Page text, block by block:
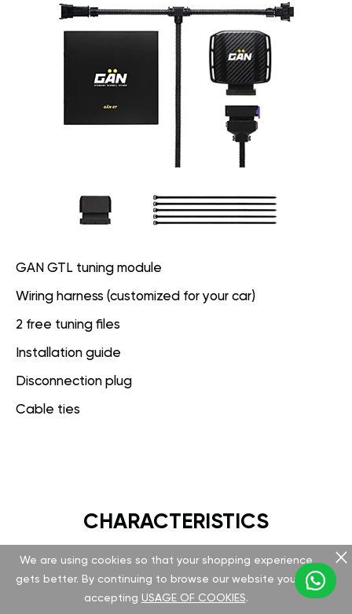
GAN GTL tuning module
Wiring harness (customized for your car)
2 free tuning files
Installation guide
Disconnection plug
Cable ties
CHARACTERISTICS
GAN GT
We are using cookies so that your shopping experience
gets better. By continuing to browse our website you are
accepting USAGE OF COOKIES.